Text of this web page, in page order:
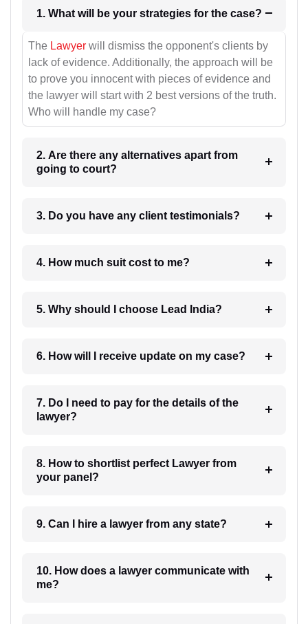
1. What will be your strategies for the case?
The Lawyer will dismiss the opponent's clients by
lack of evidence. Additionally, the approach will be
to prove you innocent with pieces of evidence and
the lawyer will start with 2 best versions of the truth.
Who will handle my case?
2. Are there any alternatives apart from
going to court?
3. Do you have any client testimonials?
4. How much suit cost to me?
5. Why should I choose Lead India?
6. How will I receive update on my case?
7. Do I need to pay for the details of the
lawyer?
8. How to shortlist perfect Lawyer from
your panel?
9. Can I hire a lawyer from any state?
10. How does a lawyer communicate with
me?